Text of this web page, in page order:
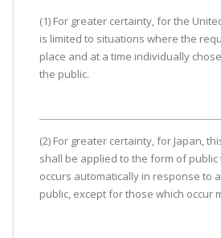
(1) For greater certainty, for the
is limited to situations where the
place and at a time individually
the public.
(2) For greater certainty, for Japan,
shall be applied to the form of
occurs automatically in response to
public, except for those which occur